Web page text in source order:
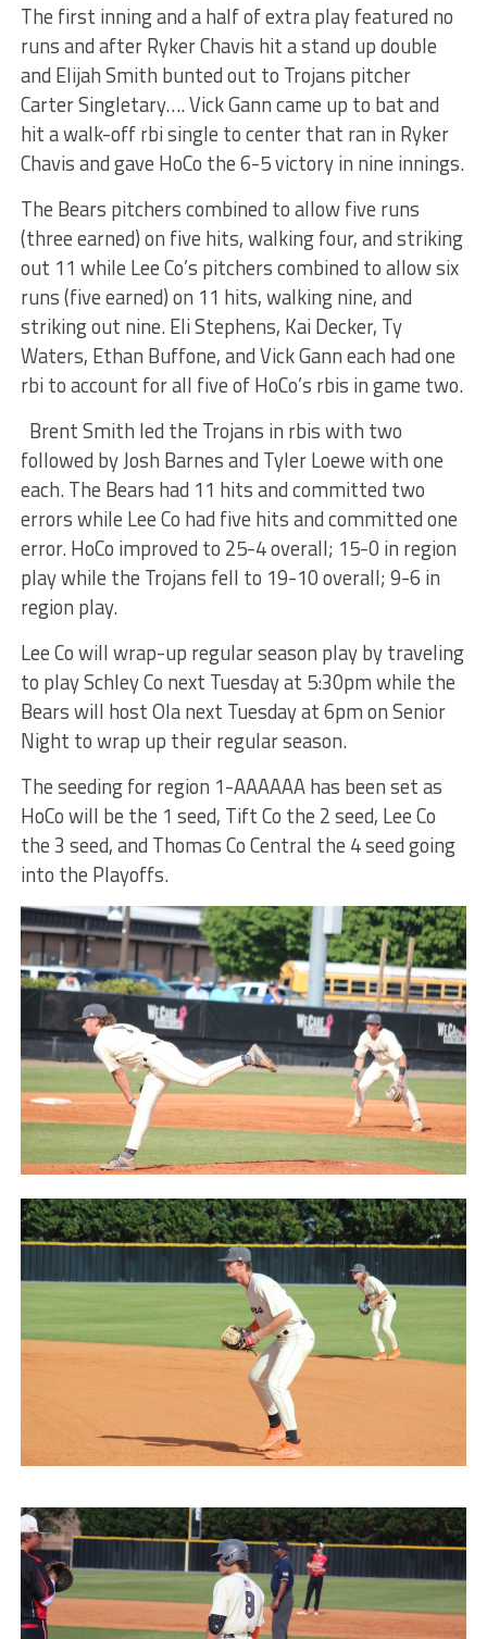
The first inning and a half of extra play featured no
runs and after Ryker Chavis hit a stand up double
and Elijah Smith bunted out to Trojans pitcher
Carter Singletary…. Vick Gann came up to bat and
hit a walk-off rbi single to center that ran in Ryker
Chavis and gave HoCo the 6-5 victory in nine innings.
The Bears pitchers combined to allow five runs
(three earned) on five hits, walking four, and striking
out 11 while Lee Co’s pitchers combined to allow six
runs (five earned) on 11 hits, walking nine, and
striking out nine. Eli Stephens, Kai Decker, Ty
Waters, Ethan Buffone, and Vick Gann each had one
rbi to account for all five of HoCo’s rbis in game two.
Brent Smith led the Trojans in rbis with two
followed by Josh Barnes and Tyler Loewe with one
each. The Bears had 11 hits and committed two
errors while Lee Co had five hits and committed one
error. HoCo improved to 25-4 overall; 15-0 in region
play while the Trojans fell to 19-10 overall; 9-6 in
region play.
Lee Co will wrap-up regular season play by traveling
to play Schley Co next Tuesday at 5:30pm while the
Bears will host Ola next Tuesday at 6pm on Senior
Night to wrap up their regular season.
The seeding for region 1-AAAAAA has been set as
HoCo will be the 1 seed, Tift Co the 2 seed, Lee Co
the 3 seed, and Thomas Co Central the 4 seed going
into the Playoffs.